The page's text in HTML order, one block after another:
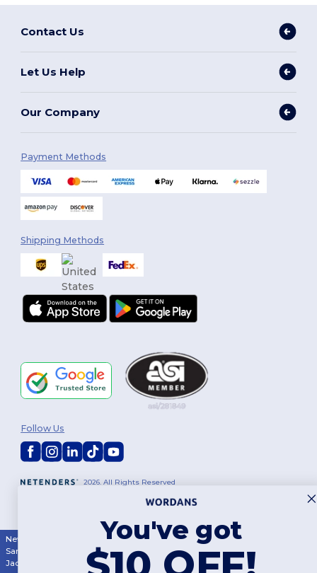
Contact Us
Let Us Help
Our Company
Payment Methods
Shipping Methods
2026. All Rights Reserved
Customization Policy |Privacy Policy
Follow Us
New York Los Angeles| Chicago |Philadelphia
San Antonio
San Diego |Dallas| San Jose Austin|Fort Worth
Jacksonville
Columbus Charlotte
You've got